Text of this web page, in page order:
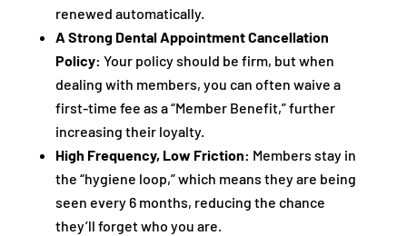
renewed automatically.
A Strong Dental Appointment Cancellation
Policy: Your policy should be firm, but when
dealing with members, you can often waive a
first-time fee as a “Member Benefit,” further
increasing their loyalty.
High Frequency, Low Friction: Members stay in
the “hygiene loop,” which means they are being
seen every 6 months, reducing the chance
they’ll forget who you are.